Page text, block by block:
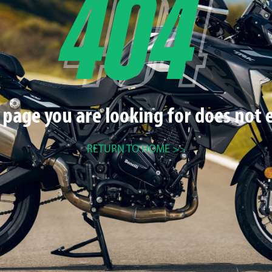
you are looking for does not
RETURN TO HOME >>